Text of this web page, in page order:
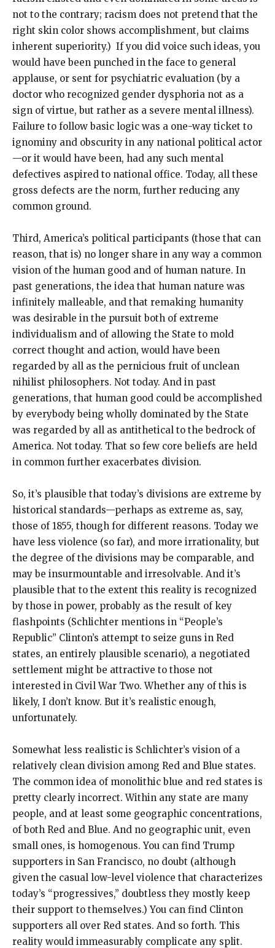
not to the contrary; racism does not pretend that the
right skin color shows accomplishment, but claims
inherent superiority.) If you did voice such ideas, you
would have been punched in the face to general
applause, or sent for psychiatric evaluation (by a
doctor who recognized gender dysphoria not as a
sign of virtue, but rather as a severe mental illness).
Failure to follow basic logic was a one-way ticket to
ignominy and obscurity in any national political actor
—or it would have been, had any such mental
defectives aspired to national office. Today, all these
gross defects are the norm, further reducing any
common ground.
Third, America’s political participants (those that can
reason, that is) no longer share in any way a common
vision of the human good and of human nature. In
past generations, the idea that human nature was
infinitely malleable, and that remaking humanity
was desirable in the pursuit both of extreme
individualism and of allowing the State to mold
correct thought and action, would have been
regarded by all as the pernicious fruit of unclean
nihilist philosophers. Not today. And in past
generations, that human good could be accomplished
by everybody being wholly dominated by the State
was regarded by all as antithetical to the bedrock of
America. Not today. That so few core beliefs are held
in common further exacerbates division.
So, it’s plausible that today’s divisions are extreme by
historical standards—perhaps as extreme as, say,
those of 1855, though for different reasons. Today we
have less violence (so far), and more irrationality, but
the degree of the divisions may be comparable, and
may be insurmountable and irresolvable. And it’s
plausible that to the extent this reality is recognized
by those in power, probably as the result of key
flashpoints (Schlichter mentions in “People’s
Republic” Clinton’s attempt to seize guns in Red
states, an entirely plausible scenario), a negotiated
settlement might be attractive to those not
interested in Civil War Two. Whether any of this is
likely, I don’t know. But it’s realistic enough,
unfortunately.
Somewhat less realistic is Schlichter’s vision of a
relatively clean division among Red and Blue states.
The common idea of monolithic blue and red states is
pretty clearly incorrect. Within any state are many
people, and at least some geographic concentrations,
of both Red and Blue. And no geographic unit, even
small ones, is homogenous. You can find Trump
supporters in San Francisco, no doubt (although
given the casual low-level violence that characterizes
today’s “progressives,” doubtless they mostly keep
their support to themselves.) You can find Clinton
supporters all over Red states. And so forth. This
reality would immeasurably complicate any split.